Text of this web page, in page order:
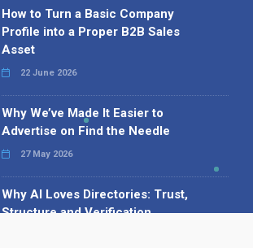
How to Turn a Basic Company
Profile into a Proper B2B Sales
Asset
22 June 2026
Why We’ve Made It Easier to
Advertise on Find the Needle
27 May 2026
Why AI Loves Directories: Trust,
Structure and Verification